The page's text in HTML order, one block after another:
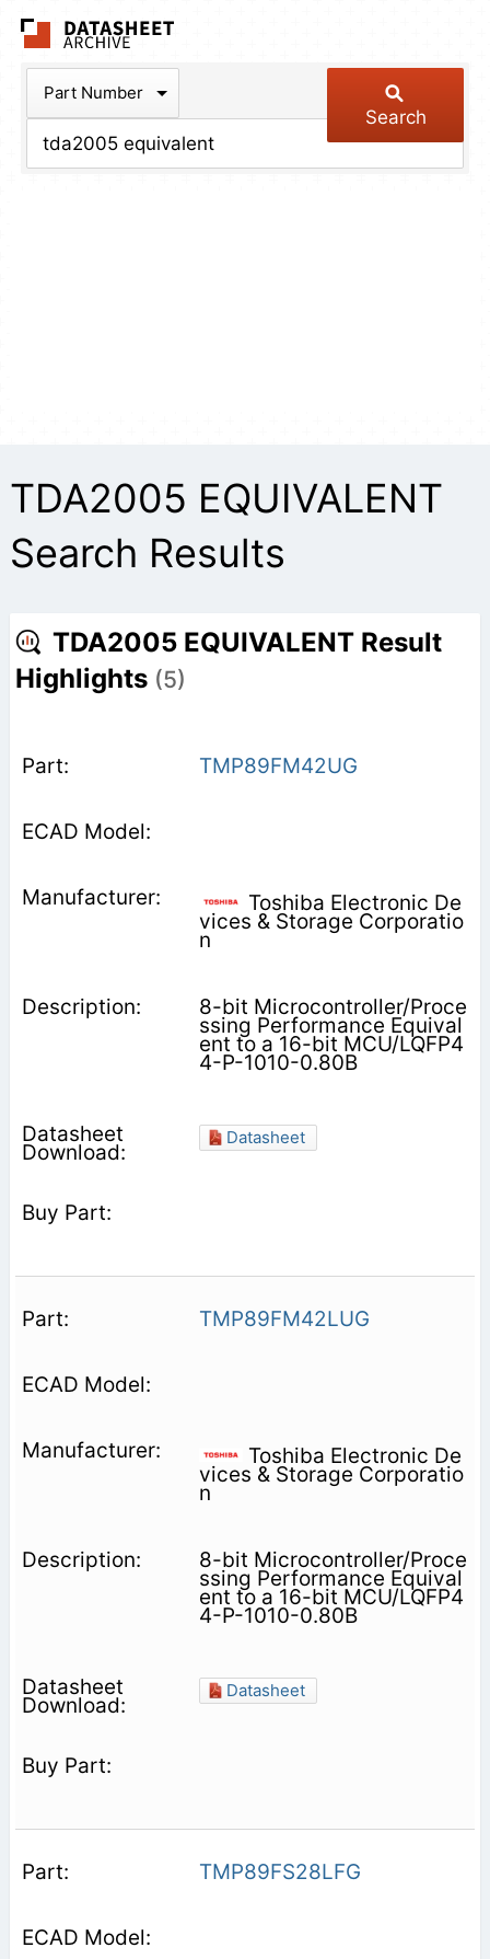
Part Number
Search
TDA2005 EQUIVALENT
Search Results
TDA2005 EQUIVALENT Result
Highlights (5)
TMP89FM42UG
Toshiba Electronic De
vices & Storage Corporatio
n
8-bit Microcontroller/Proce
ssing Performance Equival
ent to a 16-bit MCU/LQFP4
4-P-1010-0.80B
Datasheet
TMP89FM42LUG
Toshiba Electronic De
vices & Storage Corporatio
n
8-bit Microcontroller/Proce
ssing Performance Equival
ent to a 16-bit MCU/LQFP4
4-P-1010-0.80B
Datasheet
TMP89FS28LFG